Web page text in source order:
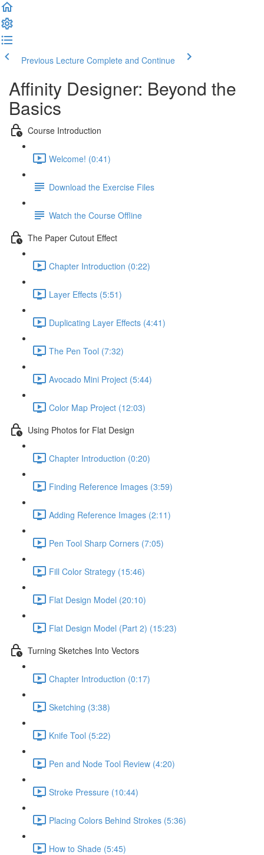
Previous Lecture Complete and Continue
Affinity Designer: Beyond the
Basics
Course Introduction
Welcome! (0:41)
Download the Exercise Files
Watch the Course Offline
The Paper Cutout Effect
Chapter Introduction (0:22)
Layer Effects (5:51)
Duplicating Layer Effects (4:41)
The Pen Tool (7:32)
Avocado Mini Project (5:44)
Color Map Project (12:03)
Using Photos for Flat Design
Chapter Introduction (0:20)
Finding Reference Images (3:59)
Adding Reference Images (2:11)
Pen Tool Sharp Corners (7:05)
Fill Color Strategy (15:46)
Flat Design Model (20:10)
Flat Design Model (Part 2) (15:23)
Turning Sketches Into Vectors
Chapter Introduction (0:17)
Sketching (3:38)
Knife Tool (5:22)
Pen and Node Tool Review (4:20)
Stroke Pressure (10:44)
Placing Colors Behind Strokes (5:36)
How to Shade (5:45)